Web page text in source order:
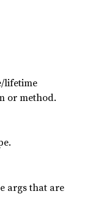
lifetime
or method.
args that are